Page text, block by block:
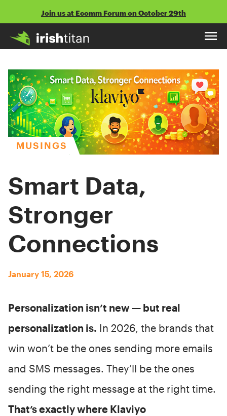
to
content
Join us at Ecomm Forum on October 29th
MUSINGS
Smart Data,
Stronger
Connections
January 15, 2026
Personalization isn’t new — but real
personalization is. In 2026, the brands that
win won’t be the ones sending more emails
and SMS messages. They’ll be the ones
sending the right message at the right time.
That’s exactly where Klaviyo